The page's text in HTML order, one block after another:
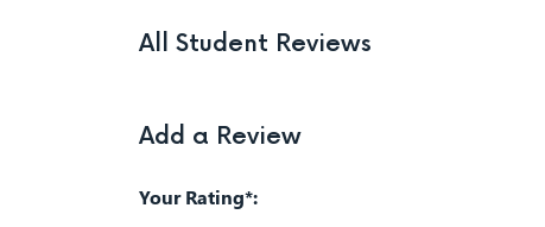
All Student Reviews
Add a Review
Your Rating*: